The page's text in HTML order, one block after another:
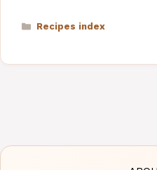
te c
k
at
Categories
Recipes index